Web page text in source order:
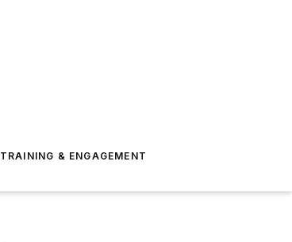
TRAINING & ENGAGEMENT